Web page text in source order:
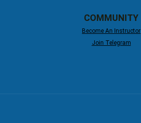
COMMUNITY
Become An Instructor
Join Telegram